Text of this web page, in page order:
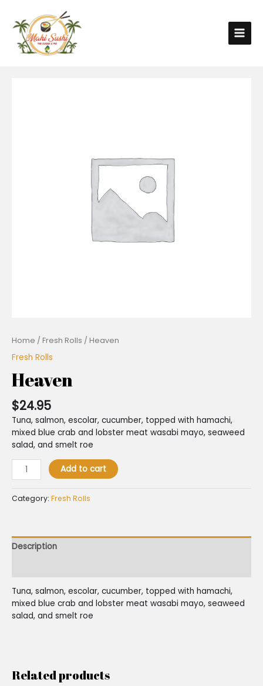
Home / Fresh Rolls / Heaven
Fresh Rolls
Heaven
$24.95
Tuna, salmon, escolar, cucumber, topped with hamachi,
mixed blue crab and lobster meat wasabi mayo, seaweed
salad, and smelt roe
Add to cart
Category: Fresh Rolls
Description
Tuna, salmon, escolar, cucumber, topped with hamachi,
mixed blue crab and lobster meat wasabi mayo, seaweed
salad, and smelt roe
Related products